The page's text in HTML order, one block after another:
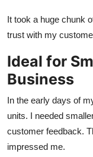
It took a huge chunk
trust with my
Ideal for
Business
In the early days of
units. I needed
customer feedback.
impressed me.